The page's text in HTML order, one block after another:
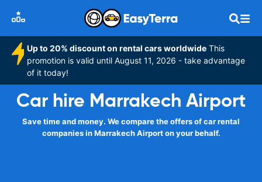
Up to 20% discount on rental cars worldwide This
promotion is valid until August 11, 2026 - take advantage
of it today!
Car hire Marrakech Airport
Save time and money. We compare the offers of car rental
companies in Marrakech Airport on your behalf.